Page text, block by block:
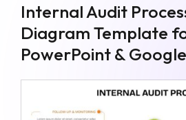
Internal Audit
Diagram Template
PowerPoint &